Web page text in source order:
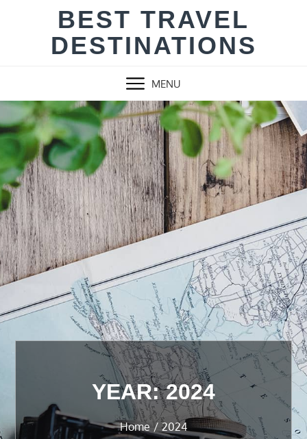
BEST TRAVEL
DESTINATIONS
MENU
YEAR:2024
Home 2024